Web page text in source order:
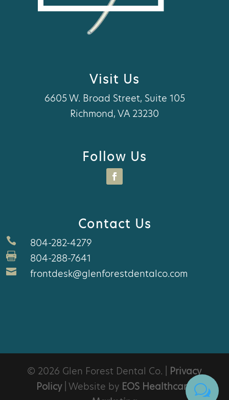
w
Visit Us
6605 W. Broad Street, Suite 105
Richmond, VA 23230
Follow Us
Contact Us
 804-282-4279
 804-288-7641
 frontdesk@glenforestdentalco.com
© 2026 Glen Forest Dental Co. | Privacy
Policy| Website by EOS Healthcare